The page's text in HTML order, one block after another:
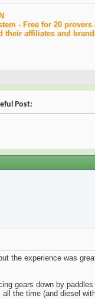
- Free for 20 provers
their affiliates and
Post:
the experience was
gears down by
the time (and diesel